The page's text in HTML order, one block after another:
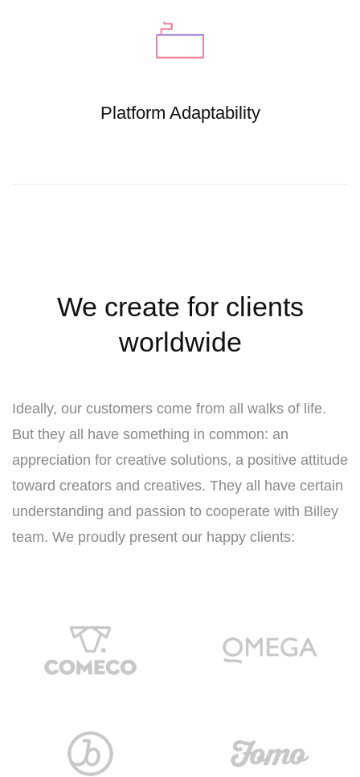
Platform Adaptability
We create for clients
worldwide
Ideally, our customers come from all walks of life.
But they all have something in common: an
appreciation for creative solutions, a positive attitude
toward creators and creatives. They all have certain
understanding and passion to cooperate with Billey
team. We proudly present our happy clients: